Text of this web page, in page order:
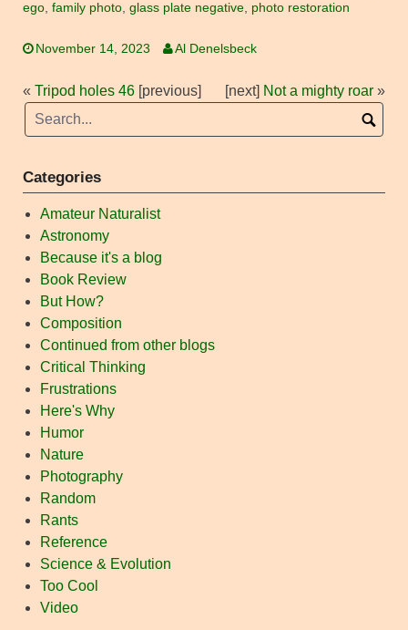
ego, family photo, glass plate negative, photo restoration
November 14, 2023 Al Denelsbeck
« Tripod holes 46 [previous] [next] Not a mighty roar »
Categories
Amateur Naturalist
Astronomy
Because it's a blog
Book Review
But How?
Composition
Continued from other blogs
Critical Thinking
Frustrations
Here's Why
Humor
Nature
Photography
Random
Rants
Reference
Science & Evolution
Too Cool
Video